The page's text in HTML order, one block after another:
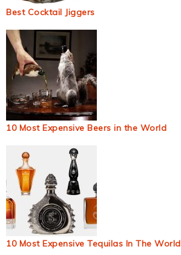
Best Cocktail Jiggers
10 Most Expensive Beers in the World
10 Most Expensive Tequilas In The World